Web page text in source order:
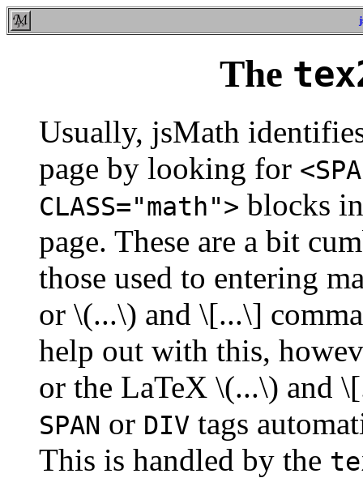
The
Usually, jsMath
page by looking for
CLASS="math"> blocks
page. These are a bit
those used to entering
or \(...\) and \[...\]
help out with this,
or the LaTeX \(...\) and
SPAN or DIV tags
This is handled by the